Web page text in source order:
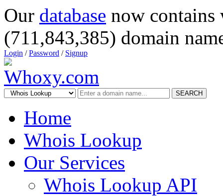
Our database now
(711,843,385) domain
Login /Password / Signup
SEARCH
Home
Whois Lookup
Our Services
Whois Lookup API